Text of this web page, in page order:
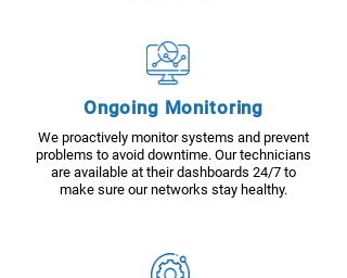
Ongoing Monitoring
We proactively monitor systems and prevent
problems to avoid downtime. Our technicians
are available at their dashboards 24/7 to
make sure our networks stay healthy.